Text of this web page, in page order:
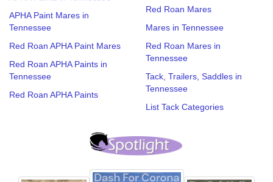
APHA Paint Mares in
Tennessee
Red Roan APHA Paint Mares
Red Roan APHA Paints in
Tennessee
Red Roan APHA Paints
Red Roan Mares
Mares in Tennessee
Red Roan Mares in
Tennessee
Tack, Trailers, Saddles in
Tennessee
List Tack Categories